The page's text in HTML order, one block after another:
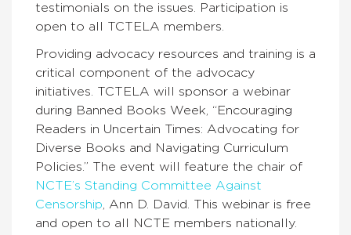
testimonials on the issues. Participation is
open to all TCTELA members.
Providing advocacy resources and training is a
critical component of the advocacy
initiatives. TCTELA will sponsor a webinar
during Banned Books Week, “Encouraging
Readers in Uncertain Times: Advocating for
Diverse Books and Navigating Curriculum
Policies.” The event will feature the chair of
NCTE’s Standing Committee Against
Censorship , Ann D. David. This webinar is free
and open to all NCTE members nationally.